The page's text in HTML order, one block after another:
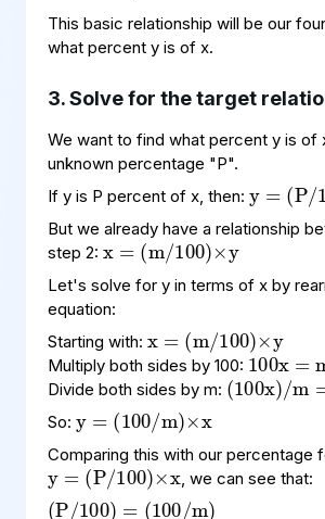
This basic relationship will be our
what percent y is of x.
3. Solve for the target
We want to find what percent y is of
unknown percentage "P".
If y is P percent of x, then:
y=
(P/
100)×
But we already have a relationship
step 2:
x=
(m/
100)×y
Let's solve for y in terms of x by
equation:
Starting with:
x=
(m/
100)×y
Multiply both sides by 100:
100
=y
Divide both sides by m:
(100
x)/
=y
So:
y=
(100/
m)×x
Comparing this with our percentage
y=
(P/
100)×x
, we can see that:
(P/100)
=
(100/m
)